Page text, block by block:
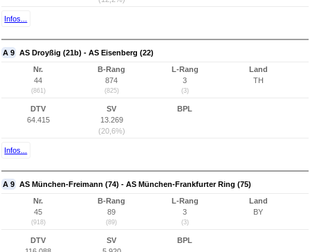
Infos...
A 9 AS Droyßig (21b) - AS Eisenberg (22)
Nr.
44
(861)
B-Rang
874
(825)
L-Rang
3
(3)
Land
TH
DTV
64.415
SV
13.269
(20,6%)
BPL
Infos...
A 9 AS München-Freimann (74) - AS München-Frankfurter Ring (75)
Nr.
45
(918)
B-Rang
89
(89)
L-Rang
3
(3)
Land
BY
DTV
SV
BPL